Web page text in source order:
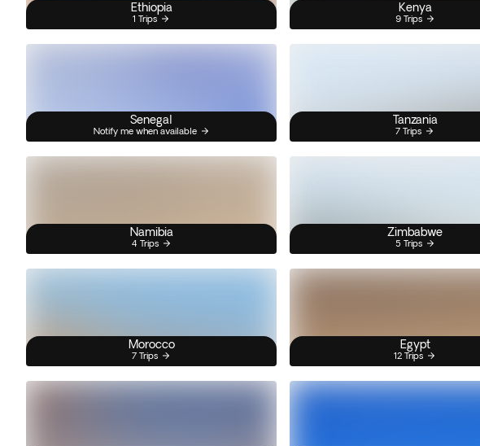
Ethiopia
1 Trips
Kenya
9 Trips
Senegal
Notify me when available
Tanzania
7 Trips
Namibia
4 Trips
Zimbabwe
5 Trips
Morocco
7 Trips
Egypt
12 Trips